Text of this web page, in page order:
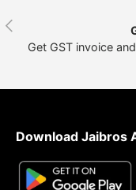
Previous
Get GST invoice
Download Jaibros